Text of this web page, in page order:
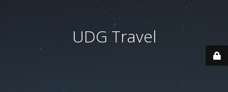
UDG Travel